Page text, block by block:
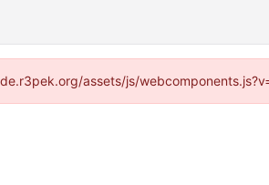
assets/js/